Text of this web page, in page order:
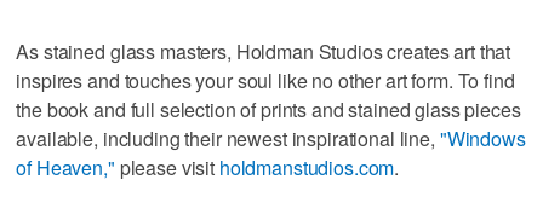
As stained glass masters, Holdman Studios creates art that
inspires and touches your soul like no other art form. To find
the book and full selection of prints and stained glass pieces
available, including their newest inspirational line, "Windows
of Heaven," please visit holdmanstudios.com.